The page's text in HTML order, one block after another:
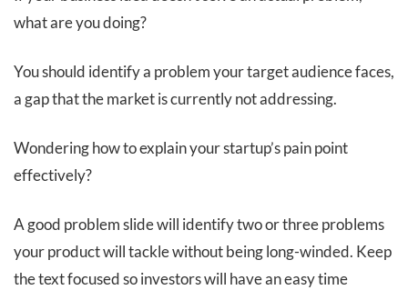
what are you doing?
You should identify a problem your target audience faces,
a gap that the market is currently not addressing.
Wondering how to explain your startup’s pain point
effectively?
A good problem slide will identify two or three problems
your product will tackle without being long-winded. Keep
the text focused so investors will have an easy time